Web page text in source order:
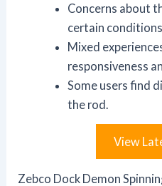
Concerns about
certain
Mixed
responsiveness
Some users find
the rod.
View
Zebco Dock Demon